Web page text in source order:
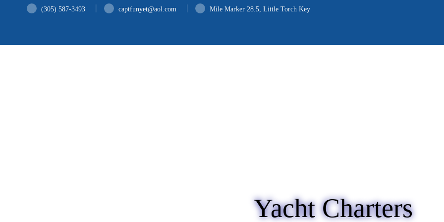
(305) 587-3493 captfunyet@aol.com Mile Marker 28.5, Little Torch Key
Yacht Charters
HOME
ABOUT